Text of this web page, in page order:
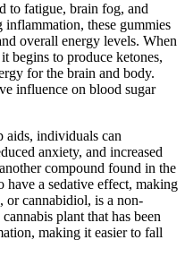
to fatigue, brain fog, and
these gummies
overall energy levels. When
begins to produce ketones,
for the brain and body.
influence on blood sugar
aids, individuals can
anxiety, and increased
compound found in the
have a sedative effect, making
or cannabidiol, is a non-
plant that has been
making it easier to fall